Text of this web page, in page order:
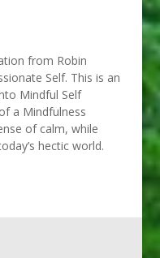
from Robin
Self. This is an
Mindful Self
a Mindfulness
of calm, while
hectic world.